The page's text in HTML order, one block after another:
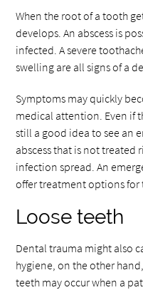
When the root of a tooth
develops. An abscess is
infected. A severe
swelling are all signs of a
Symptoms may quickly
medical attention. Even if
still a good idea to see an
abscess that is not treated
infection spread. An
offer treatment options for
Loose teeth
Dental trauma might also
hygiene, on the other
teeth may occur when a